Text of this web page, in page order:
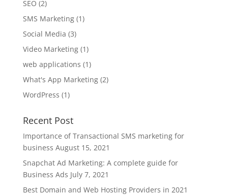
SEO (2)
SMS Marketing(1)
Social Media (3)
Video Marketing(1)
web applications (1)
What's App Marketing(2)
WordPress (1)
Recent Post
Importance of Transactional SMS marketing for
business August 15, 2021
Snapchat Ad Marketing: A complete guide for
Business Ads July 7, 2021
Best Domain and Web Hosting Providers in 2021